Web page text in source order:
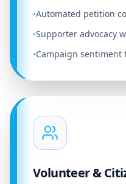
•Automated petition
•Supporter advocacy
•Campaign sentiment
Volunteer &